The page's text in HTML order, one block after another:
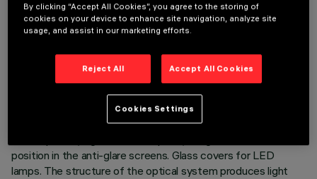
LAST UPDATE: 07/08/2026
Fixed optic, three compartment recessed luminaire for high
efficiency, neutral white LED lamps. Passive heat dissipation
system. Lamp body with die-cast aluminium radiant surface,
version with perimeter surface frame. Metallised,
position in the anti-glare screens. Glass covers for LED
lamps. The structure of the optical system produces light
By clicking “Accept All Cookies”, you agree to the storing of
cookies on your device to enhance site navigation, analyze site
usage, and assist in our marketing efforts.
Reject All Accept All Cookies
Cookies Settings